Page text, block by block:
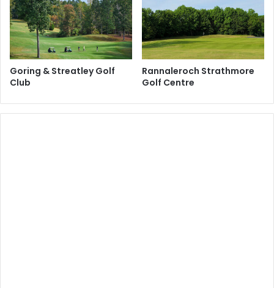
Goring & Streatley Golf
Club
Rannaleroch Strathmore
Golf Centre